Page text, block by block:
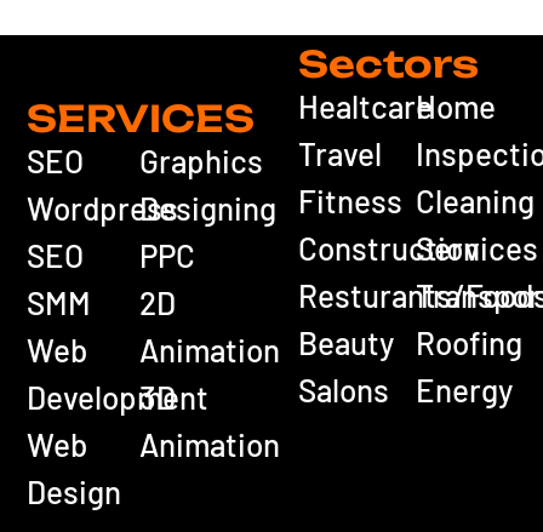
SERVICES
SEO
Wordpress
SEO
SMM
Web
Development
Web
Design
Graphics
Designing
PPC
2D
Animation
3D
Animation
Sectors
Healtcare
Travel
Fitness
Construction
Resturants/
Beauty
Salons
Home
Cleaning
Services
Roofing
Energy